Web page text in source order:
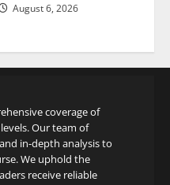
August 6, 2026
coverage of
Our team of
in-depth analysis to
We uphold the
receive reliable